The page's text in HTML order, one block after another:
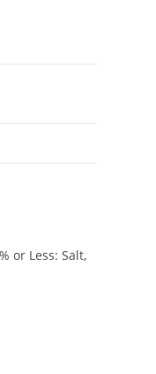
or Less: Salt,